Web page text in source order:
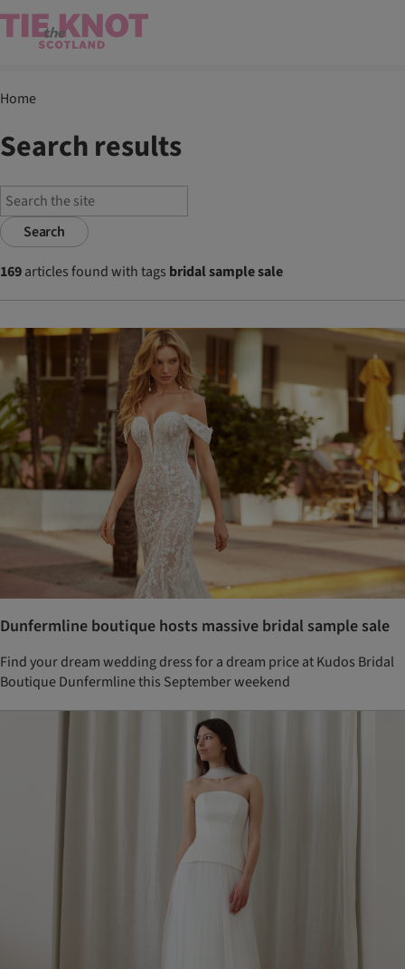
Home
Search results
Search
169articles found with tags bridal sample sale
Dunfermline boutique hosts massive bridal sample sale
Find your dream wedding dress for a dream price at Kudos Bridal
Boutique Dunfermline this September weekend